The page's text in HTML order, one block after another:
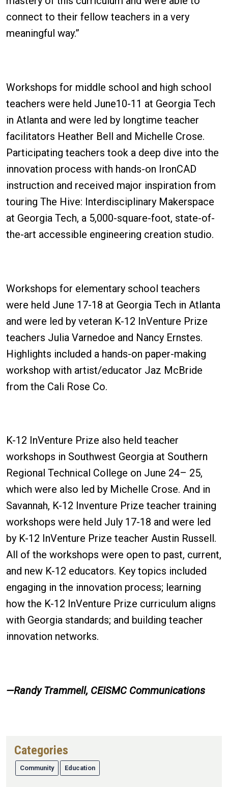
connect to their fellow teachers in a very
meaningful way.”
Workshops for middle school and high school
teachers were held June10-11 at Georgia Tech
in Atlanta and were led by longtime teacher
facilitators Heather Bell and Michelle Crose.
Participating teachers took a deep dive into the
innovation process with hands-on IronCAD
instruction and received major inspiration from
touring The Hive: Interdisciplinary Makerspace
at Georgia Tech, a 5,000-square-foot, state-of-
the-art accessible engineering creation studio.
Workshops for elementary school teachers
were held June 17-18 at Georgia Tech in Atlanta
and were led by veteran K-12 InVenture Prize
teachers Julia Varnedoe and Nancy Ernstes.
Highlights included a hands-on paper-making
workshop with artist/educator Jaz McBride
from the Cali Rose Co.
K-12 InVenture Prize also held teacher
workshops in Southwest Georgia at Southern
Regional Technical College on June 24– 25,
which were also led by Michelle Crose. And in
Savannah, K-12 Inventure Prize teacher training
workshops were held July 17-18 and were led
by K-12 InVenture Prize teacher Austin Russell.
All of the workshops were open to past, current,
and new K-12 educators. Key topics included
engaging in the innovation process; learning
how the K-12 InVenture Prize curriculum aligns
with Georgia standards; and building teacher
innovation networks.
—Randy Trammell, CEISMC Communications
Categories
Community Education